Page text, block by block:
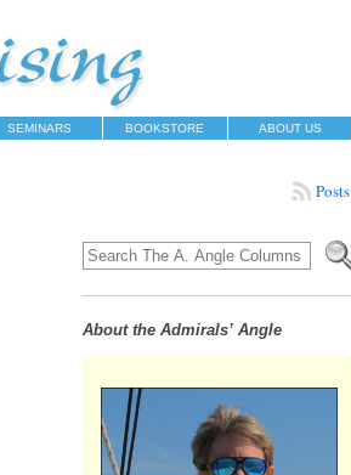
SEMINARS BOOKSTORE ABOUT US
Posts
About the Admirals’ Angle